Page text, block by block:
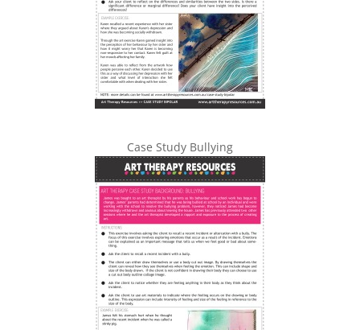
Case Study Bullying